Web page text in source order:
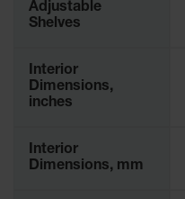
Adjustable
Shelves
Interior
Dimensions,
inches
Interior
Dimensions, mm